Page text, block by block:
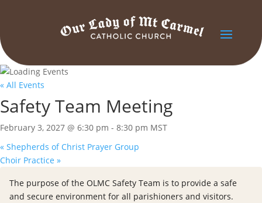
« All Events
Safety Team Meeting
February 3, 2027 @ 6:30 pm - 8:30 pm MST
« Shepherds of Christ Prayer Group
Choir Practice »
The purpose of the OLMC Safety Team is to provide a safe
and secure environment for all parishioners and visitors.